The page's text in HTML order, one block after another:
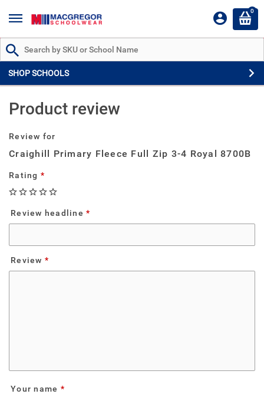
Search by Part # or Name
SHOP SCHOOLS
0
Product review
Review for
Craighill Primary Fleece Full Zip 3-4 Royal 8700B
Rating
Review headline
Review
Your name